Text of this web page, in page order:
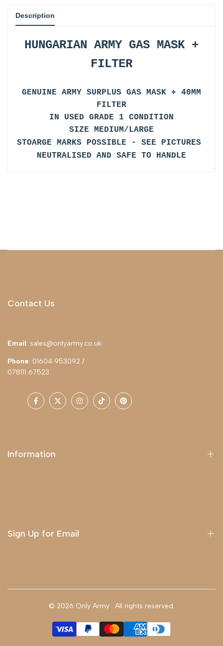
Description
HUNGARIAN ARMY GAS MASK +
FILTER
GENUINE ARMY SURPLUS GAS MASK + 40MM
FILTER
IN USED GRADE 1 CONDITION
SIZE MEDIUM/LARGE
STOARGE MARKS POSSIBLE - SEE PICTURES
NEUTRALISED AND SAFE TO HANDLE
Contact Us
Email: sales@onlyarmy.co.uk
Phone: 01604 953092 /
078111 67523
FacebookTwitterInstagramTikTokPinterest
Information
Sign Up for Email
content, events and more!
© 2026 Only Army. All rights reserved.